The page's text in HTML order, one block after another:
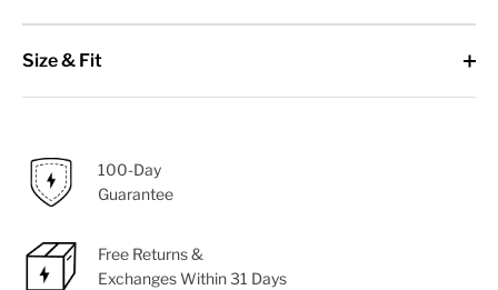
Size & Fit
100-Day
Guarantee
Free Returns &
Exchanges Within 31 Days